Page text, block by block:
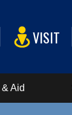
VISIT
Aid